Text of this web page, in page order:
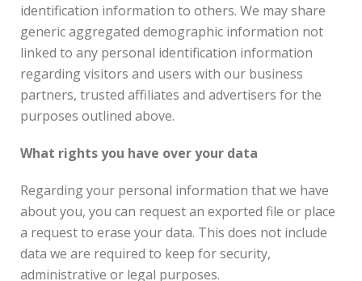
identification information to others. We may share
generic aggregated demographic information not
linked to any personal identification information
regarding visitors and users with our business
partners, trusted affiliates and advertisers for the
purposes outlined above.
What rights you have over your data
Regarding your personal information that we have
about you, you can request an exported file or place
a request to erase your data. This does not include
data we are required to keep for security,
administrative or legal purposes.